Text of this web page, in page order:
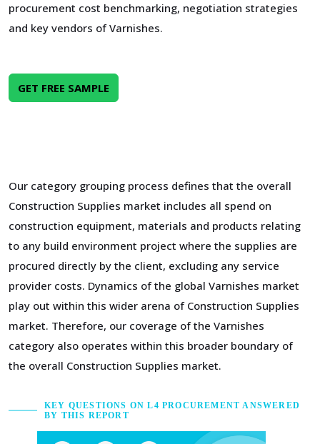
procurement cost benchmarking, negotiation strategies
and key vendors of Varnishes.
GET FREE SAMPLE
Our category grouping process defines that the overall
Construction Supplies market includes all spend on
construction equipment, materials and products relating
to any build environment project where the supplies are
procured directly by the client, excluding any service
provider costs. Dynamics of the global Varnishes market
play out within this wider arena of Construction Supplies
market. Therefore, our coverage of the Varnishes
category also operates within this broader boundary of
the overall Construction Supplies market.
KEY QUESTIONS ON L4 PROCUREMENT ANSWERED
BY THIS REPORT